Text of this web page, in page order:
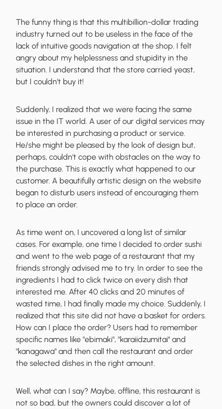
The funny thing is that this multibillion-dollar trading
industry turned out to be useless in the face of the
lack of intuitive goods navigation at the shop. I felt
angry about my helplessness and stupidity in the
situation. I understand that the store carried yeast,
but I couldn’t buy it!
Suddenly, I realized that we were facing the same
issue in the IT world. A user of our digital services may
be interested in purchasing a product or service.
He/she might be pleased by the look of design but,
perhaps, couldn't cope with obstacles on the way to
the purchase. This is exactly what happened to our
customer. A beautifully artistic design on the website
began to disturb users instead of encouraging them
to place an order.
As time went on, I uncovered a long list of similar
cases. For example, one time I decided to order sushi
and went to the web page of a restaurant that my
friends strongly advised me to try. In order to see the
ingredients I had to click twice on every dish that
interested me. After 40 clicks and 20 minutes of
wasted time, I had finally made my choice. Suddenly, I
realized that this site did not have a basket for orders.
How can I place the order? Users had to remember
specific names like "ebimaki", "karaiidzumitai" and
"kanagawa" and then call the restaurant and order
the selected dishes in the right amount.
Well, what can I say? Maybe, offline, this restaurant is
not so bad, but the owners сould discover a lot of